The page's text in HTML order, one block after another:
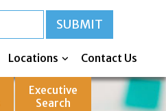
Locations Contact Us
Executive
Search